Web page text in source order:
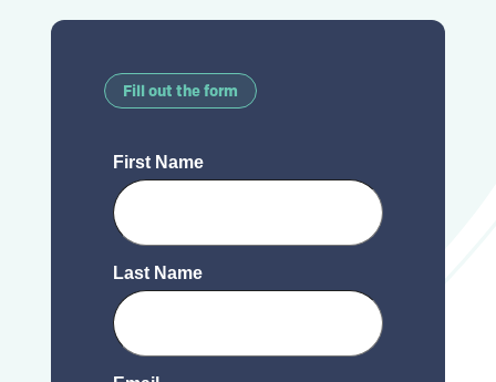
Fill out the form